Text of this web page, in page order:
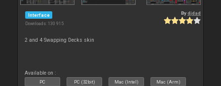
Interface
Downloads: 130 915
Bydjdad
2 and 4 Swapping Decks skin
Available on :
PC PC (32bit) Mac (Intel) Mac (Arm)